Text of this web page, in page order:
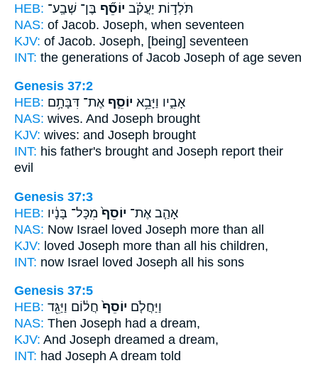
HEB:
תֹּלְד֣וֹת יַעֲקֹ֗ב יוֹסֵ֞ף בֶּן־ שְׁבַֽע־
NAS: of Jacob. Joseph, when seventeen
KJV: of Jacob. Joseph, [being] seventeen
INT: the generations of Jacob Joseph of age seven
Genesis 37:2
HEB:
אָבִ֑יו וַיָּבֵ֥א יוֹסֵ֛ף אֶת־ דִּבָּתָ֥ם
NAS: wives. And Joseph brought
KJV: wives: and Joseph brought
INT: his father's brought and Joseph report their
evil
Genesis 37:3
HEB:
אָהַ֤ב אֶת־ יוֹסֵף֙ מִכָּל־ בָּנָ֔יו
NAS: Now Israel loved Joseph more than all
KJV: loved Joseph more than all his children,
INT: now Israel loved Joseph all his sons
Genesis 37:5
HEB:
וַיַּחֲלֹ֤ם יוֹסֵף֙ חֲל֔וֹם וַיַּגֵּ֖ד
NAS: Then Joseph had a dream,
KJV: And Joseph dreamed a dream,
INT: had Joseph A dream told